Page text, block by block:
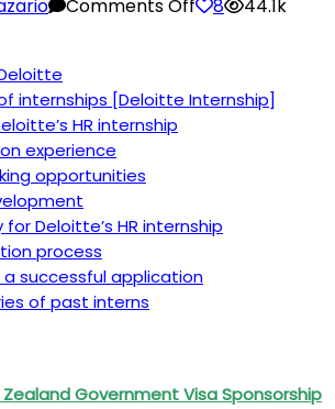
Comments Off
Deloitte
8 44.1k
internships [Deloitte Internship]
HR internship
experience
opportunities
Deloitte’s HR internship
process
a successful application
of past interns
Zealand Government Visa Sponsorship